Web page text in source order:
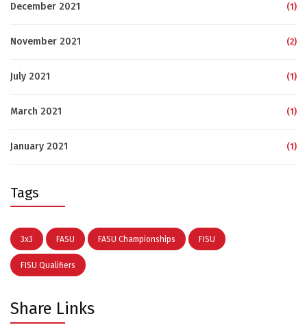
December 2021 (1)
November 2021 (2)
July 2021 (1)
March 2021 (1)
January 2021 (1)
Tags
3x3 FASU FASU Championships FISU
FISU Qualifiers
Share Links